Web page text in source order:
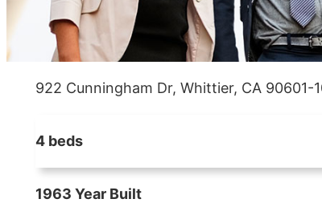
922 Cunningham Dr, Whittier, CA 90601-
4 beds
1963 Year Built